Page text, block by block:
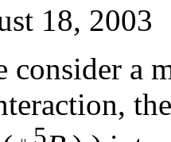
18, 2003
a